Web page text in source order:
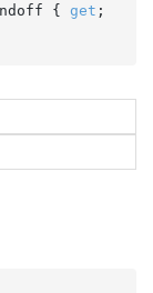
{ get